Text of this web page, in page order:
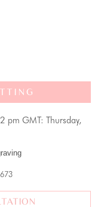
pm GMT: Thursday,